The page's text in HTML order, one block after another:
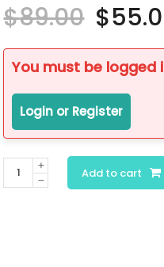
$89.00 Original
price
was:
$89.00.
$
You must be logged
Login or Register
Gluten
IgE
Add to cart